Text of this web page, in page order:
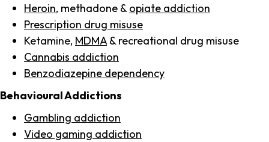
Heroin, methadone & opiate addiction
Prescription drug misuse
Ketamine, MDMA & recreational drug misuse
Cannabis addiction
Benzodiazepine dependency
Behavioural Addictions
Gambling addiction
Video gaming addiction